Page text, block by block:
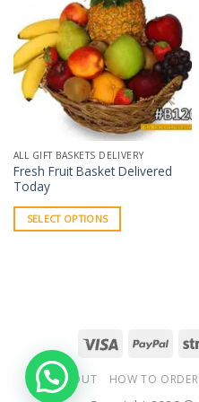
ALL GIFT BASKETS DELIVERY
Fresh Fruit Basket Delivered
Today
SELECT OPTIONS
ABOUT HOW TO ORDER